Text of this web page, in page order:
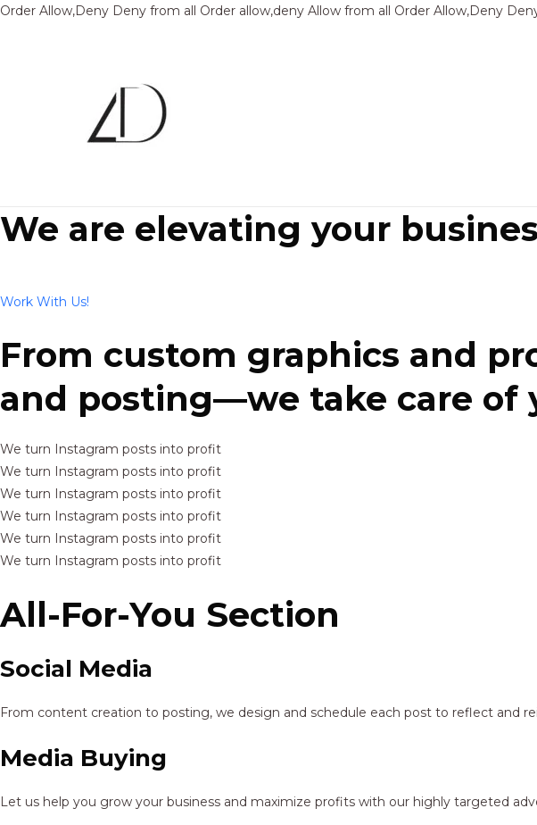
Order Allow,Deny Deny from all Order allow,deny Allow from all Order Allow,Deny
We are elevating your
Work With Us!
From custom graphics and
and posting—we take care of
We turn Instagram posts into profit
We turn Instagram posts into profit
We turn Instagram posts into profit
We turn Instagram posts into profit
We turn Instagram posts into profit
We turn Instagram posts into profit
All-For-You Section
Social Media
From content creation to posting, we design and schedule each post to reflect and
Media Buying
Let us help you grow your business and maximize profits with our highly targeted